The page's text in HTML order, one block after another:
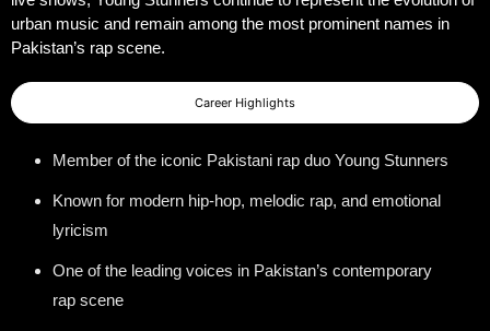
urban music and remain among the most prominent names in
Pakistan’s rap scene.
Career Highlights
Member of the iconic Pakistani rap duo Young Stunners
Known for modern hip-hop, melodic rap, and emotional
lyricism
One of the leading voices in Pakistan’s contemporary
rap scene